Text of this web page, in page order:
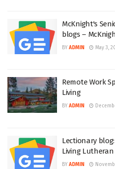
McKnight's
blogs –
BY ADMIN May 3,
Remote Work
Living
BY ADMIN
Lectionary
Living Lutheran
BY ADMIN